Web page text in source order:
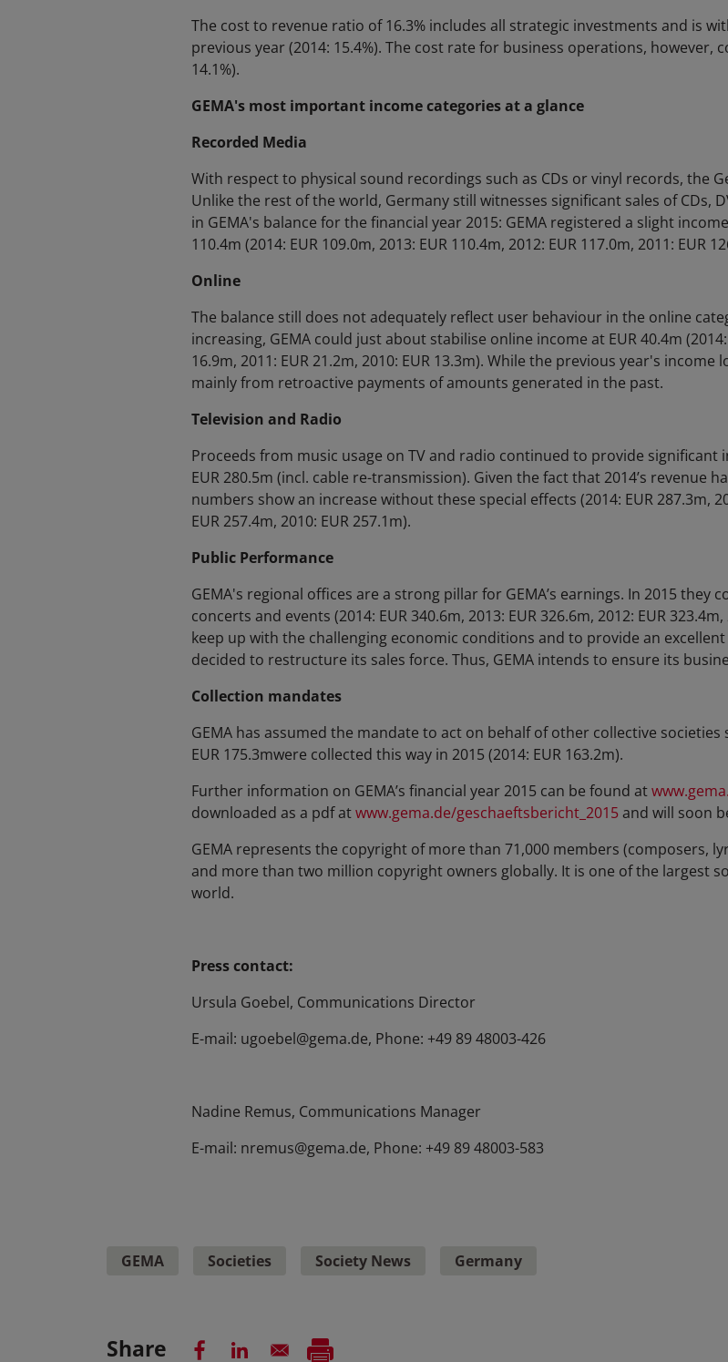
The cost to revenue ratio of 16.3% includes all strategic investments and is
previous year (2014: 15.4%). The cost rate for business operations, however,
14.1%).
GEMA's most important income categories at a glance
Recorded Media
With respect to physical sound recordings such as CDs or vinyl records, the
Unlike the rest of the world, Germany still witnesses significant sales of CDs,
in GEMA's balance for the financial year 2015: GEMA registered a slight
110.4m (2014: EUR 109.0m, 2013: EUR 110.4m, 2012: EUR 117.0m, 2011: EUR
Online
The balance still does not adequately reflect user behaviour in the online
increasing, GEMA could just about stabilise online income at EUR 40.4m (2014:
16.9m, 2011: EUR 21.2m, 2010: EUR 13.3m). While the previous year's
mainly from retroactive payments of amounts generated in the past.
Television and Radio
Proceeds from music usage on TV and radio continued to provide significant
EUR 280.5m (incl. cable re-transmission). Given the fact that 2014’s revenue
numbers show an increase without these special effects (2014: EUR 287.3m,
EUR 257.4m, 2010: EUR 257.1m).
Public Performance
GEMA's regional offices are a strong pillar for GEMA’s earnings. In 2015 they
concerts and events (2014: EUR 340.6m, 2013: EUR 326.6m, 2012: EUR
keep up with the challenging economic conditions and to provide an
decided to restructure its sales force. Thus, GEMA intends to ensure its
Collection mandates
GEMA has assumed the mandate to act on behalf of other collective societies
EUR 175.3mwere collected this way in 2015 (2014: EUR 163.2m).
Further information on GEMA’s financial year 2015 can be found at
downloaded as a pdf atwww.gema.de/geschaeftsbericht_2015and will soon
GEMA represents the copyright of more than 71,000 members (composers,
and more than two million copyright owners globally. It is one of the largest
world.
Press contact:
Ursula Goebel, Communications Director
E-mail: ugoebel@gema.de, Phone: +49 89 48003-426
Nadine Remus, Communications Manager
E-mail: nremus@gema.de, Phone: +49 89 48003-583
GEMA Societies Society News Germany
Share